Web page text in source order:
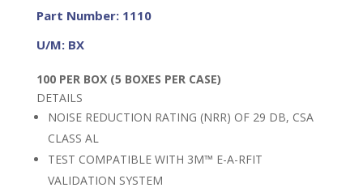
Part Number: 1110
U/M: BX
100 PER BOX (5 BOXES PER CASE)
DETAILS
NOISE REDUCTION RATING (NRR) OF 29 DB, CSA
CLASS AL
TEST COMPATIBLE WITH 3M™ E-A-RFIT
VALIDATION SYSTEM